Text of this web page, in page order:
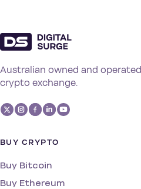
Australian owned and operated
crypto exchange.
BUY CRYPTO
Buy Bitcoin
Buy Ethereum